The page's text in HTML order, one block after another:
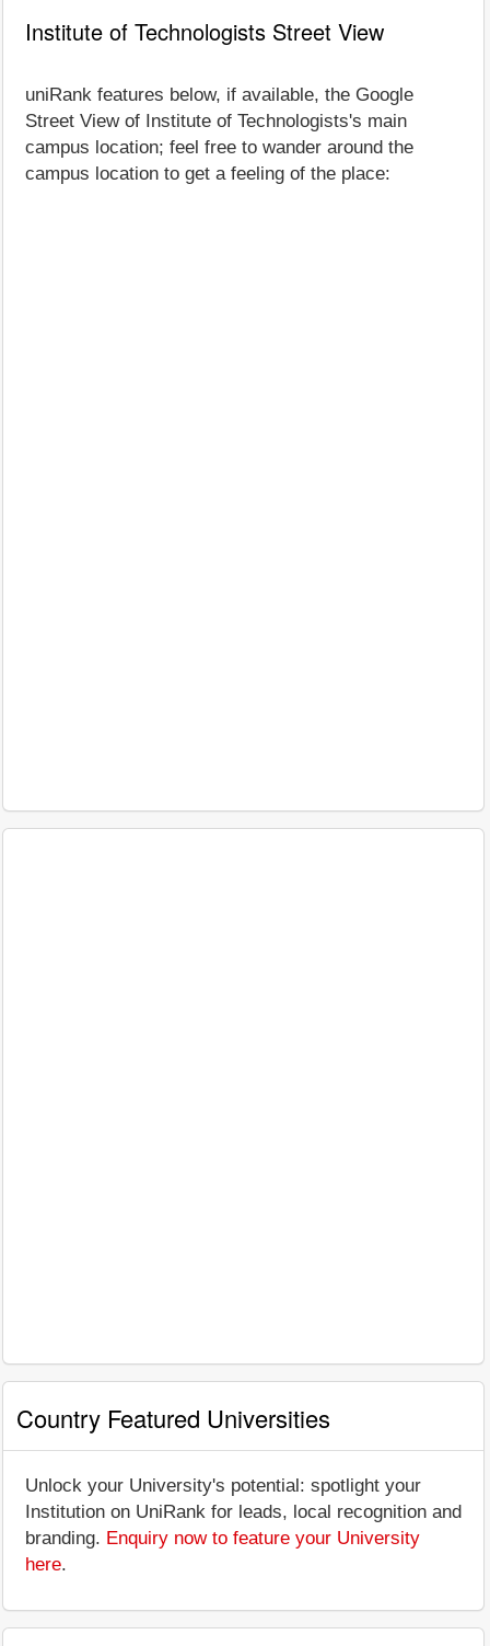
Institute of Technologists Street View
uniRank features below, if available, the Google
Street View of Institute of Technologists's main
campus location; feel free to wander around the
campus location to get a feeling of the place:
Country Featured Universities
Unlock your University's potential: spotlight your
Institution on UniRank for leads, local recognition and
branding. Enquiry now to feature your University
here.